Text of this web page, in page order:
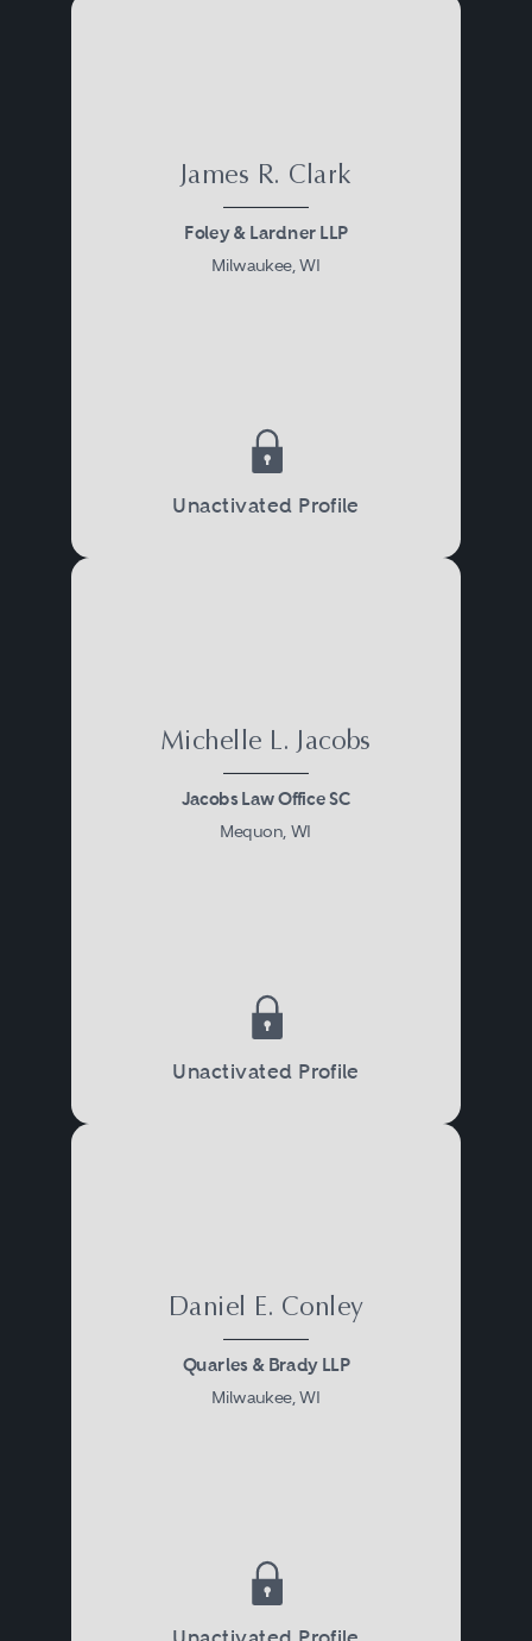
James R. Clark
Foley & Lardner LLP
Milwaukee, WI
Unactivated Profile
Michelle L. Jacobs
Jacobs Law Office SC
Mequon, WI
Unactivated Profile
Daniel E. Conley
Quarles & Brady LLP
Milwaukee, WI